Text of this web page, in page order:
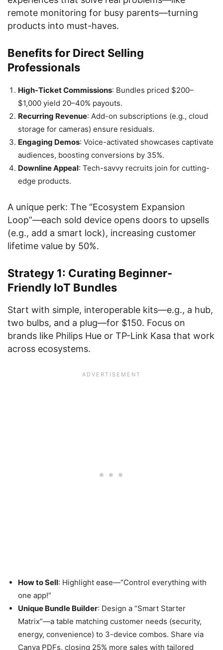
remote monitoring for busy parents—turning
products into must-haves.
Benefits for Direct Selling
Professionals
High-Ticket Commissions: Bundles priced $200–
$1,000 yield 20–40% payouts.
Recurring Revenue: Add-on subscriptions (e.g., cloud
storage for cameras) ensure residuals.
Engaging Demos: Voice-activated showcases captivate
audiences, boosting conversions by 35%.
Downline Appeal: Tech-savvy recruits join for cutting-
edge products.
A unique perk: The “Ecosystem Expansion
Loop”—each sold device opens doors to upsells
(e.g., add a smart lock), increasing customer
lifetime value by 50%.
Strategy 1: Curating Beginner-
Friendly IoT Bundles
Start with simple, interoperable kits—e.g., a hub,
two bulbs, and a plug—for $150. Focus on
brands like Philips Hue or TP-Link Kasa that work
across ecosystems.
How to Sell: Highlight ease—“Control everything with
one app!”
Unique Bundle Builder: Design a “Smart Starter
Matrix”—a table matching customer needs (security,
energy, convenience) to 3-device combos. Share via
Canva PDFs, closing 25% more sales with tailored